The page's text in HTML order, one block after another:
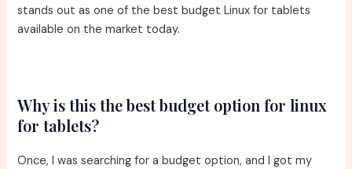
stands out as one of the best budget Linux for tablets
available on the market today.
Why is this the best budget option for linux
for tablets?
Once, I was searching for a budget option, and I got my